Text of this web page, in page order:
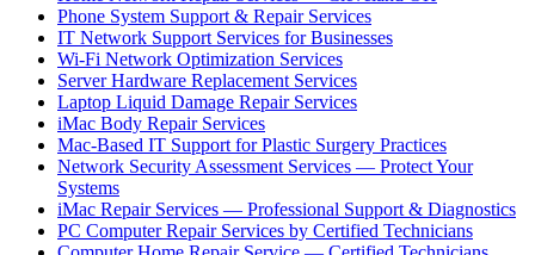
Phone System Support & Repair Services
IT Network Support Services for Businesses
Wi-Fi Network Optimization Services
Server Hardware Replacement Services
Laptop Liquid Damage Repair Services
iMac Body Repair Services
Mac-Based IT Support for Plastic Surgery Practices
Network Security Assessment Services — Protect Your
Systems
iMac Repair Services — Professional Support & Diagnostics
PC Computer Repair Services by Certified Technicians